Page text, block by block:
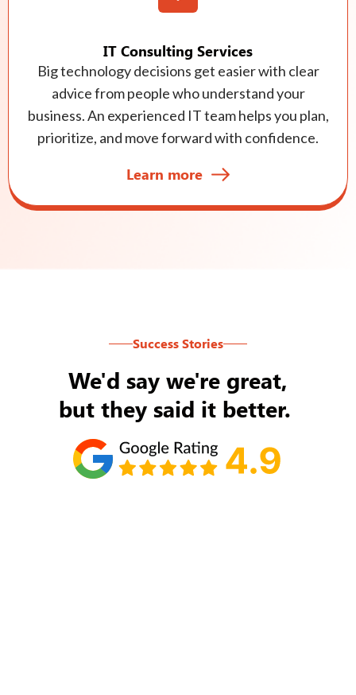
IT Consulting Services
Big technology decisions get easier with clear
advice from people who understand your
business. An experienced IT team helps you plan,
prioritize, and move forward with confidence.
Learn more
Success Stories
We'd say we're great,
but they said it better.